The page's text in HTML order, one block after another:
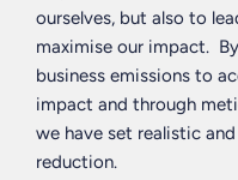
ourselves, but also to
maximise our impact.
business emissions to
impact and through
we have set realistic
reduction.